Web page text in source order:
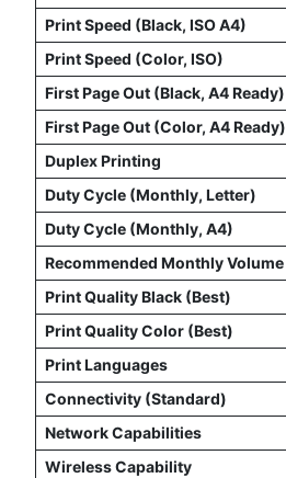
Print Speed (Black, ISO A4)
Print Speed (Color, ISO)
First Page Out (Black, A4 Ready)
First Page Out (Color, A4 Ready)
Duplex Printing
Duty Cycle (Monthly, Letter)
Duty Cycle (Monthly, A4)
Recommended Monthly Volume
Print Quality Black (Best)
Print Quality Color (Best)
Print Languages
Connectivity (Standard)
Network Capabilities
Wireless Capability